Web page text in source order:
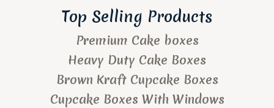
Top Selling Products
Premium Cake boxes
Heavy Duty Cake Boxes
Brown Kraft Cupcake Boxes
Cupcake Boxes With Windows